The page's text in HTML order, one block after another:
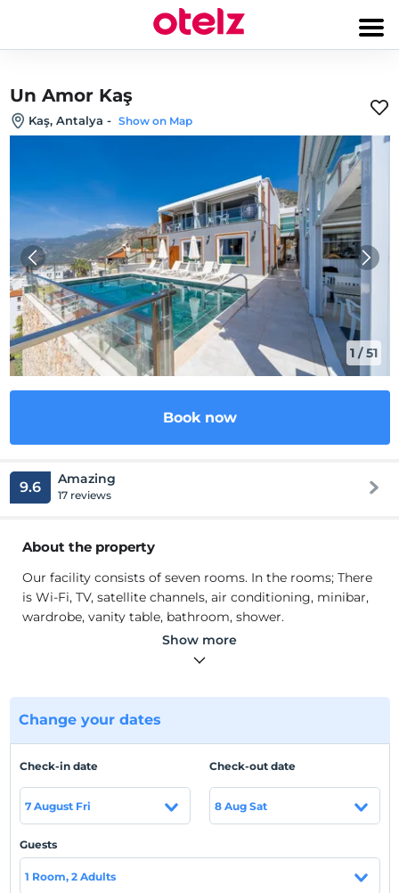
Un Amor Kaş
Kaş, Antalya - Show on Map
1 /51
Book now
9.6 Amazing
17 reviews
About the property
Our facility consists of seven rooms. In the rooms; There
is Wi-Fi, TV, satellite channels, air conditioning, minibar,
wardrobe, vanity table, bathroom, shower.
Our facility consists of seven rooms. In the rooms; There
is Wi-Fi, TV, satellite channels, air conditioning, minibar,
pool. We are waiting for you, our valued guests.
Location
Show on Map
Show more
Change your dates
Check-in date
7 August Fri
Check-out date
8 Aug Sat
Guests
1 Room, 2 Adults